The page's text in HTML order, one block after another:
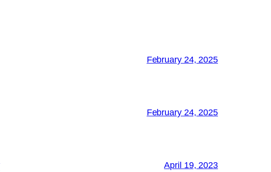
February 24, 2025
February 24, 2025
April 19, 2023